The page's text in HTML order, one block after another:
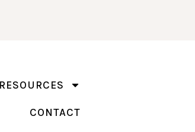
RESOURCES
CONTACT